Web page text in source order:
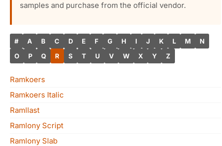
samples and purchase from the official vendor.
# A B C D E F G H I J K L M
N
O
P Q R S T U V W X Y Z
Ramkoers
Ramkoers Italic
Ramllast
Ramlony Script
Ramlony Slab